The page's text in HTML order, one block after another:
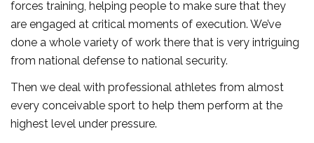
forces training, helping people to make sure that they
are engaged at critical moments of execution. We’ve
done a whole variety of work there that is very intriguing
from national defense to national security.
Then we deal with professional athletes from almost
every conceivable sport to help them perform at the
highest level under pressure.